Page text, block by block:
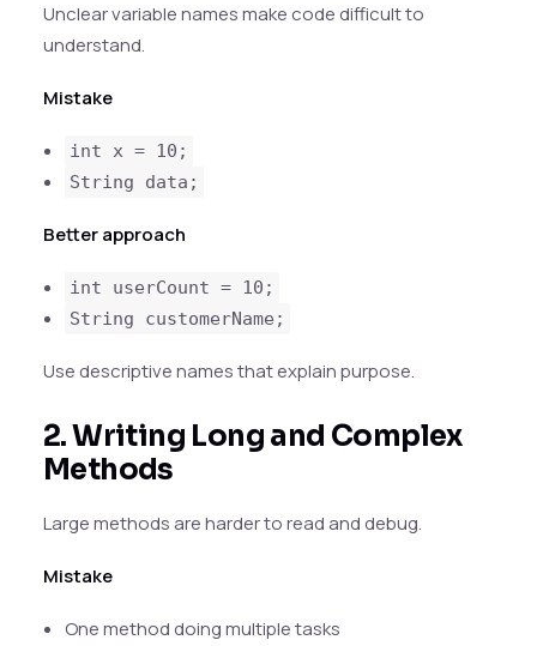
Unclear variable names make code difficult to
understand.
Mistake
int x = 10;
String data;
Better approach
int userCount = 10;
String customerName;
Use descriptive names that explain purpose.
2. Writing Long and Complex
Methods
Large methods are harder to read and debug.
Mistake
One method doing multiple tasks